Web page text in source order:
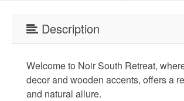
Description
Welcome to Noir South Retreat,
decor and wooden accents, offers a
and natural allure.